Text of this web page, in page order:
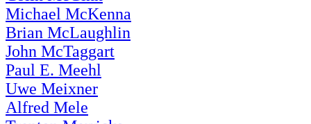
Michael McKenna
Brian McLaughlin
John McTaggart
Paul E. Meehl
Uwe Meixner
Alfred Mele